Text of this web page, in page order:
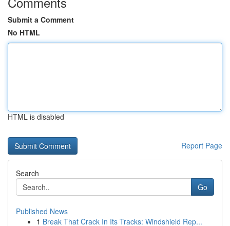
Submit a Comment
No HTML
HTML is disabled
Report Page
Search
Go
Published News
1 Break That Crack In Its Tracks: Windshield Rep...